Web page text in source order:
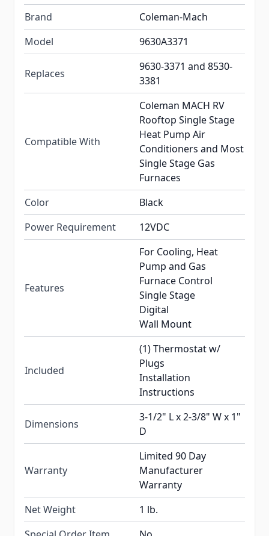
Brand
Coleman-Mach
Model
9630A3371
Replaces
9630-3371 and 8530-
3381
Compatible With
Coleman MACH RV
Rooftop Single Stage
Heat Pump Air
Conditioners and Most
Single Stage Gas
Furnaces
Color
Black
Power Requirement
12VDC
Features
For Cooling, Heat
Pump and Gas
Furnace Control
Single Stage
Digital
Wall Mount
Included
(1) Thermostat w/
Plugs
Installation
Instructions
Dimensions
3-1/2" L x 2-3/8" W x 1"
D
Warranty
Limited 90 Day
Manufacturer
Warranty
Net Weight
1 lb.